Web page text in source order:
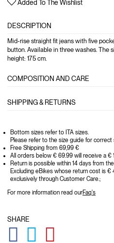
Added To The Wishlist
DESCRIPTION
Mid-rise straight fit jeans with five
button. Available in three washes. The
height: 175 cm.
COMPOSITION AND CARE
SHIPPING & RETURNS
Bottom sizes refer to ITA sizes.
Please refer to the size guide for correct
Free Shipping from 69,99 €
All orders below € 69.99 will receive a €
Return is possible within 14 days from
Excluding eBikes whose return cost is
exclusively through Customer Care.;
For more information read ourFaq's
SHARE